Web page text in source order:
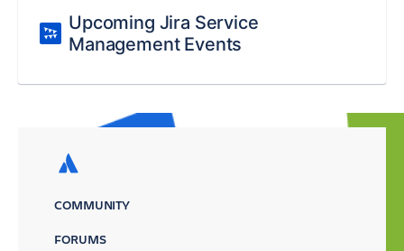
Upcoming Jira Service
Management Events
COMMUNITY
FORUMS